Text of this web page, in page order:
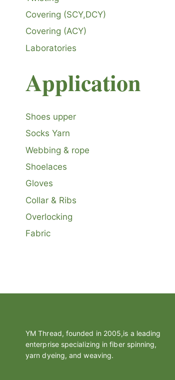
Covering (SCY,DCY)
Covering (ACY)
Laboratories
Application
Shoes upper
Socks Yarn
Webbing & rope
Shoelaces
Gloves
Collar & Ribs
Overlocking
Fabric
YM Thread, founded in 2005,is a leading
enterprise specializing in fiber spinning,
yarn dyeing, and weaving.